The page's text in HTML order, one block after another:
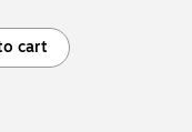
cart